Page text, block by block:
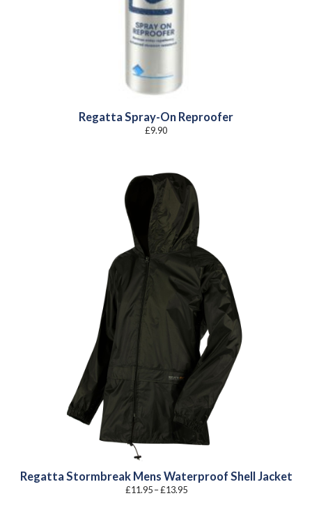
Regatta Spray-On Reproofer
£9.90
Regatta Stormbreak Mens Waterproof Shell Jacket
£11.95 –£13.95Price